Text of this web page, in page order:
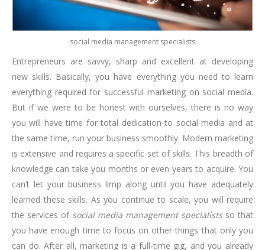
social media management specialists
Entrepreneurs are savvy, sharp and excellent at developing
new skills. Basically, you have everything you need to learn
everything required for successful marketing on social media.
But if we were to be honest with ourselves, there is no way
you will have time for total dedication to social media and at
the same time, run your business smoothly. Modern marketing
is extensive and requires a specific set of skills. This breadth of
knowledge can take you months or even years to acquire. You
can’t let your business limp along until you have adequately
learned these skills. As you continue to scale, you will require
the services of social media management specialistsso that
you have enough time to focus on other things that only you
can do. After all, marketing is a full-time gig, and you already